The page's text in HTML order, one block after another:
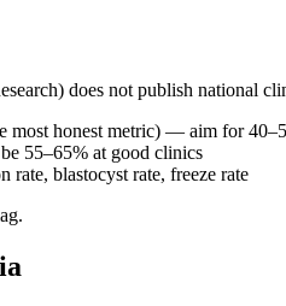
does not publish national
most honest metric) — aim for
55–65% at good clinics
blastocyst rate, freeze rate